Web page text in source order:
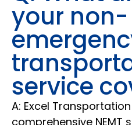
your non-
service
A: Excel
comprehensive NEMT